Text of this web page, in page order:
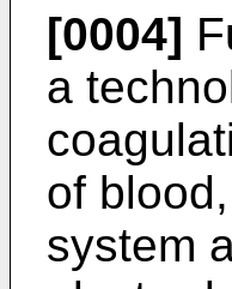
[0004]
a
of
system